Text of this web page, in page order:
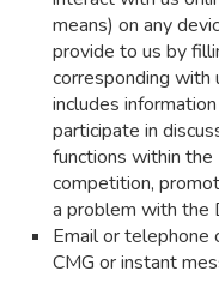
means) on any
provide to us by
corresponding with
includes
participate in
functions within
competition,
a problem with the
Email or telephone
CMG or instant